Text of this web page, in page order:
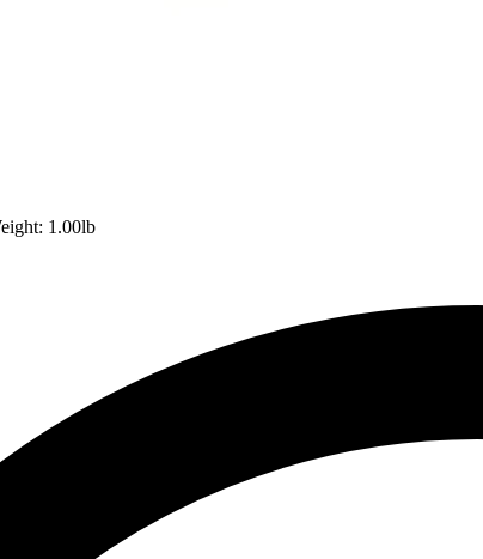
1.00lb